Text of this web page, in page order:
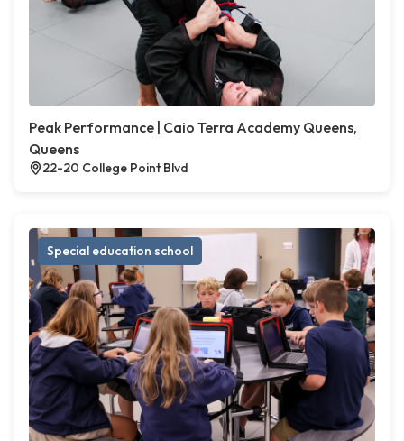
Peak Performance | Caio Terra Academy Queens,
Queens
22-20 College Point Blvd
Special education school